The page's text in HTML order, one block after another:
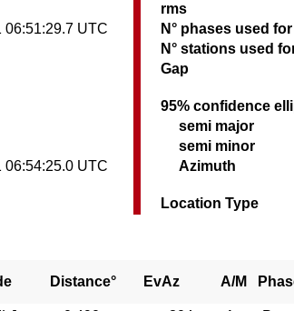
06:51:29.7 UTC
06:54:25.0 UTC
rms
N° phases used
N° stations used
Gap
95% confidence
semi major
semi minor
Azimuth
Location Type
Distance° EvAz A/M